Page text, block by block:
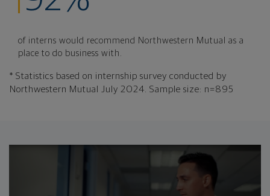
of interns would recommend Northwestern Mutual as a
place to do business with.
* Statistics based on internship survey conducted by
Northwestern Mutual July 2024. Sample size: n=895